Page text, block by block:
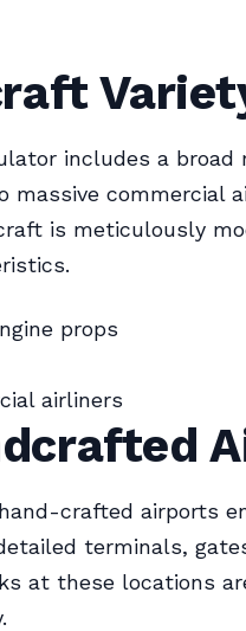
includes a broad
massive commercial
is meticulously
props
airliners
crafted airports
terminals,
at these locations